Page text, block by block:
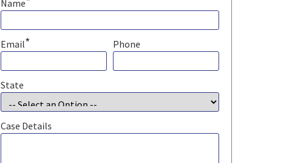
Name
Email* Phone
State
Case Details